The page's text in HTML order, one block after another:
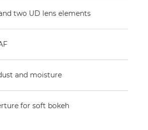
two UD lens elements
and moisture
for soft bokeh